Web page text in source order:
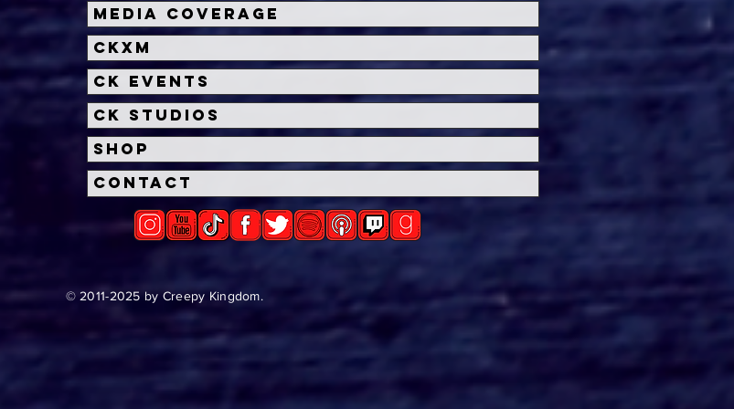
First Look: Paramount+
Unveils APARTMENT 7A
Discover the Origins of
Rosemary's Baby in
Paramount+ this Fall
Media Coverage
CKXM
CK Events
CK Studios
Shop
Contact
© 2011-2025 by Creepy Kingdom.